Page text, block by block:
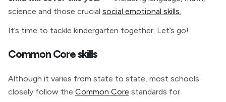
science and those crucial social emotional skills.
It’s time to tackle kindergarten together. Let’s go!
Common Core skills
Although it varies from state to state, most schools
closely follow the Common Core standards for